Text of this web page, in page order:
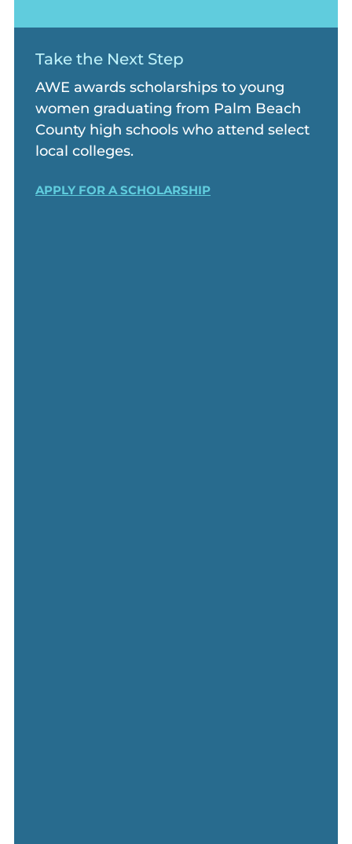
Take the Next Step
AWE awards scholarships to young
women graduating from Palm Beach
County high schools who attend select
local colleges.
APPLY FOR A SCHOLARSHIP